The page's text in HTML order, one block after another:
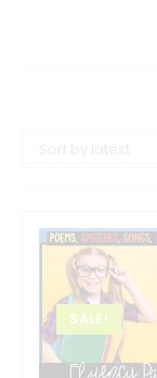
SALE!